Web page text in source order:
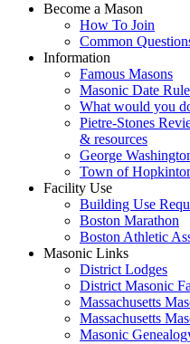
Become a Mason
How To Join
Common
Information
Famous Masons
Masonic Date
What would you
Pietre-Stones
& resources
George
Town of
Facility Use
Building Use
Boston Marathon
Boston Athletic
Masonic Links
District Lodges
District Masonic
Massachusetts
Massachusetts
Masonic